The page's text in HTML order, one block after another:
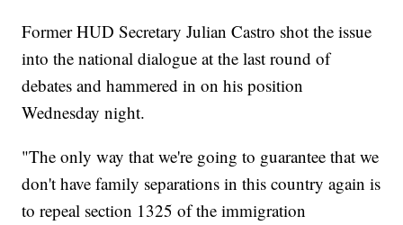
Former HUD Secretary Julian Castro shot the issue
into the national dialogue at the last round of
debates and hammered in on his position
Wednesday night.
"The only way that we're going to guarantee that we
don't have family separations in this country again is
to repeal section 1325 of the immigration